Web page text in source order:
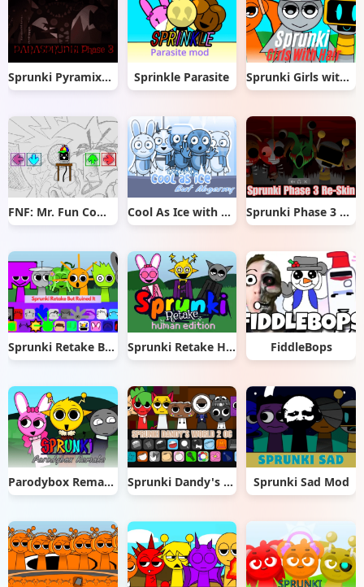
Sprunki Pyramixed But Phase 3 Sprinkle Parasite Sprunki Girls with Hair
FNF: Mr. Fun Computer Test Cool As Ice with Abgerny Sprunki Phase 3 Re-Skin
Sprunki Retake But Ruined It Sprunki Retake Human Edition FiddleBops
Parodybox Remake Sprunki Dandy's World 2.0 Sprunki Sad Mod